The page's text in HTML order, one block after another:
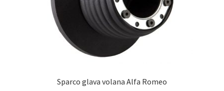
Sparco glava volana Alfa Romeo